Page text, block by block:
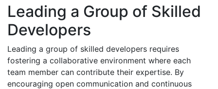
Leading a Group of Skilled
Developers
Leading a group of skilled developers requires
fostering a collaborative environment where each
team member can contribute their expertise. By
encouraging open communication and continuous